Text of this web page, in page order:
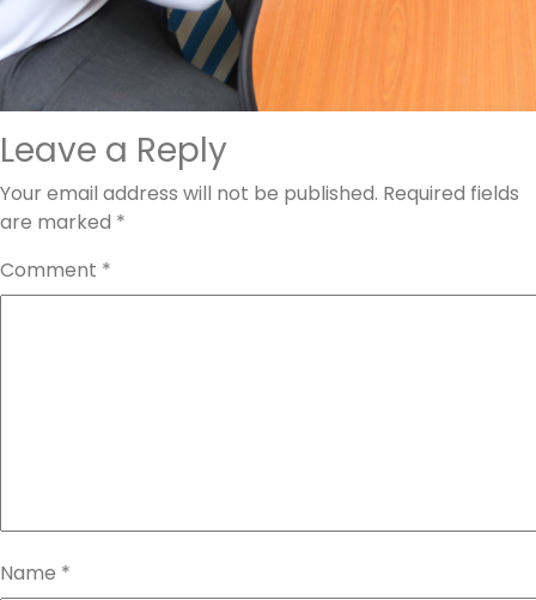
Leave a Reply
Your email address will not be published. Required fields
are marked *
Comment *
Name *